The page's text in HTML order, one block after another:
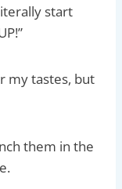
start
my tastes, but
them in the